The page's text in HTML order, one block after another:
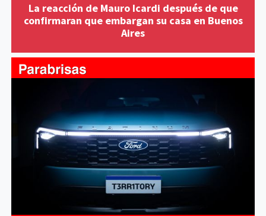
La reacción de Mauro Icardi después de que
confirmaran que embargan su casa en Buenos
Aires